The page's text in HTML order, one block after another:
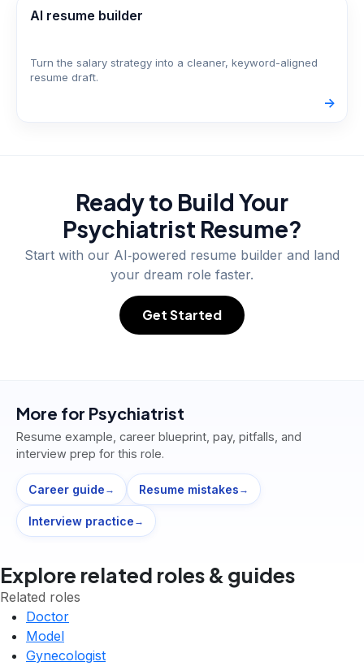
AI resume builder
Turn the salary strategy into a cleaner, keyword-aligned
resume draft.
->
Ready to Build Your
Psychiatrist Resume?
Start with our AI‑powered resume builder and land
your dream role faster.
Get Started
More for Psychiatrist
Resume example, career blueprint, pay, pitfalls, and
interview prep for this role.
Career guide → Resume mistakes →
Interview practice →
Explore related roles & guides
Related roles
Doctor
Model
Gynecologist